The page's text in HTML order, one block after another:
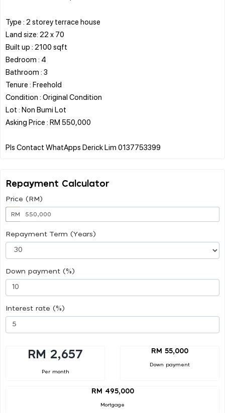
Type : 2 storey terrace house
Land size: 22 x 70
Built up : 2100 sqft
Bedroom : 4
Bathroom : 3
Tenure : Freehold
Condition : Original Condition
Lot : Non Bumi Lot
Asking Price : RM 550,000
Repayment Calculator
Price (RM)
RM
Repayment Term (Years)
Down payment (%)
Interest rate (%)
RM 2,657
Per month
RM 55,000
Down payment
RM 495,000
Mortgage